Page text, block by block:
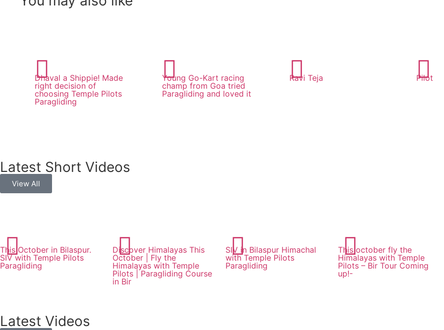
Dhaval a Shippie! Made
right decision of
choosing Temple Pilots
Paragliding
Young Go-Kart racing
champ from Goa tried
Paragliding and loved it
Ravi Teja Pilot
Latest Short Videos
View All
This October in Bilaspur.
SIV with Temple Pilots
Paragliding
Discover Himalayas This
October | Fly the
Himalayas with Temple
Pilots | Paragliding Course
in Bir
SIV in Bilaspur Himachal
with Temple Pilots
Paragliding
This october fly the
Himalayas with Temple
Pilots – Bir Tour Coming
up!-
Latest Videos